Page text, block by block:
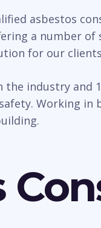
asbestos
a number
for our
the industry and
Working in